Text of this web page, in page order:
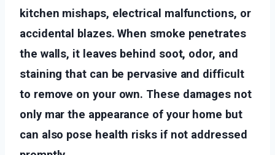
kitchen mishaps, electrical malfunctions, or
accidental blazes. When smoke penetrates
the walls, it leaves behind soot, odor, and
staining that can be pervasive and difficult
to remove on your own. These damages not
only mar the appearance of your home but
can also pose health risks if not addressed